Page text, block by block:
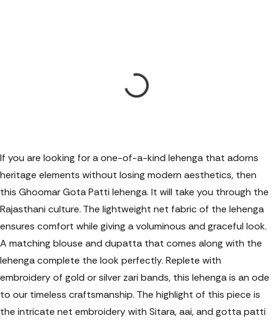
If you are looking for a one-of-a-kind lehenga that adorns
heritage elements without losing modern aesthetics, then
this Ghoomar Gota Patti lehenga. It will take you through the
Rajasthani culture. The lightweight net fabric of the lehenga
ensures comfort while giving a voluminous and graceful look.
A matching blouse and dupatta that comes along with the
lehenga complete the look perfectly. Replete with
embroidery of gold or silver zari bands, this lehenga is an ode
to our timeless craftsmanship. The highlight of this piece is
the intricate net embroidery with Sitara, aai, and gotta patti